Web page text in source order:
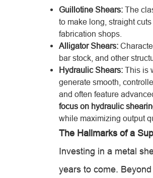
Guillotine Shears: The
to make long, straight
fabrication shops.
Alligator Shears:
bar stock, and other
Hydraulic Shears: This is
generate smooth,
and often feature
focus on hydraulic
while maximizing output
The Hallmarks of a
Investing in a metal
years to come.